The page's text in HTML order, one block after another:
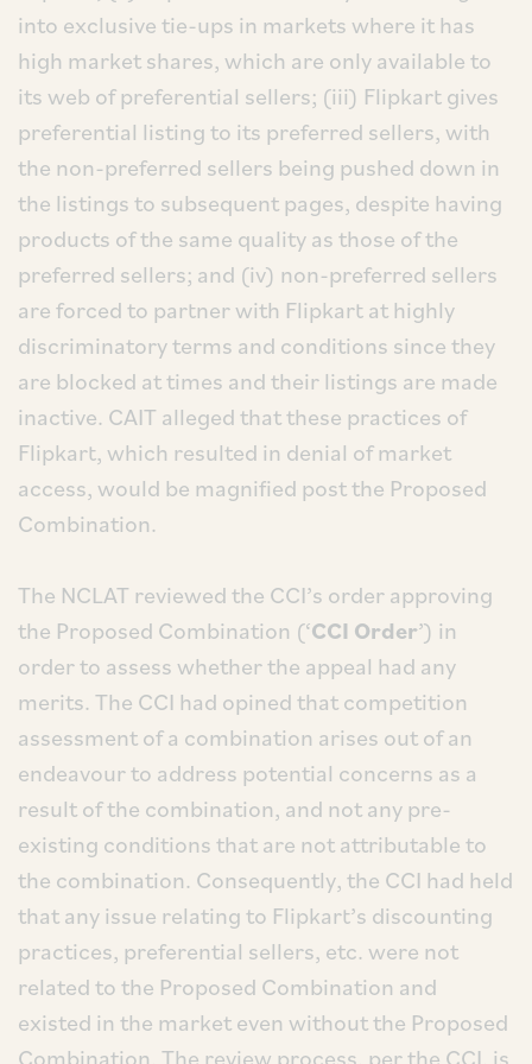
into exclusive tie-ups in markets where it has
high market shares, which are only available to
its web of preferential sellers; (iii) Flipkart gives
preferential listing to its preferred sellers, with
the non-preferred sellers being pushed down in
the listings to subsequent pages, despite having
products of the same quality as those of the
preferred sellers; and (iv) non-preferred sellers
are forced to partner with Flipkart at highly
discriminatory terms and conditions since they
are blocked at times and their listings are made
inactive. CAIT alleged that these practices of
Flipkart, which resulted in denial of market
access, would be magnified post the Proposed
Combination.
The NCLAT reviewed the CCI’s order approving
the Proposed Combination (‘CCI Order’) in
order to assess whether the appeal had any
merits. The CCI had opined that competition
assessment of a combination arises out of an
endeavour to address potential concerns as a
result of the combination, and not any pre-
existing conditions that are not attributable to
the combination. Consequently, the CCI had held
that any issue relating to Flipkart’s discounting
practices, preferential sellers, etc. were not
related to the Proposed Combination and
existed in the market even without the Proposed